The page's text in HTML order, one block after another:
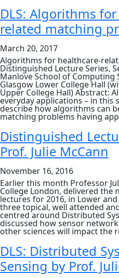
DLS: Algorithms
related matching
March 20, 2017
Algorithms for healthcare-
Distinguished Lecture Series,
Manlove School of Computing
Glasgow Lower College Hall
Upper College Hall) Abstract:
everyday applications – in this
describe how algorithms can
matching problems having
Distinguished
Prof. Julie McCann
November 16, 2016
Earlier this month Professor
College London, delivered the
lectures for 2016, in Lower
three topical, well attended
centred around Distributed
discussed how sensor
other sciences will impact the
DLS: Distributed
Sensing by Prof.